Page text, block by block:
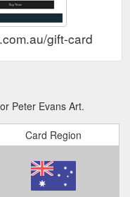
gift-card
Peter Evans Art.
Card Region